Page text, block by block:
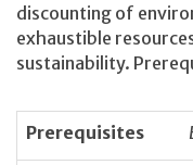
discounting of
exhaustible
sustainability.
Prerequisites